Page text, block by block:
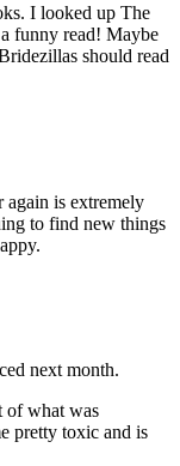
I looked up The
funny read! Maybe
should read
again is extremely
to find new things
next month.
of what was
pretty toxic and is